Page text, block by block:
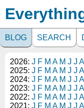
BLOG SEARCH
2026: J F M A M J J A
2025: J F M A M J J A
2024: J F M A M J J A
2023: J F M A M J J A
2022: J F M A M J J A
2021: J F M A M J J A